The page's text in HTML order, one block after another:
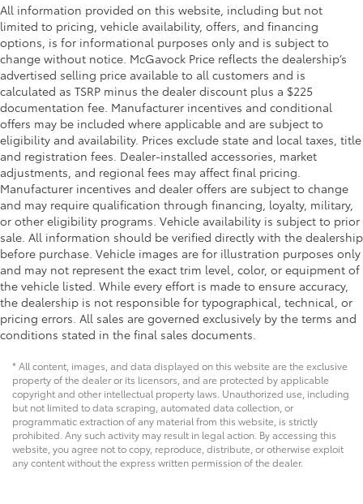
All information provided on this website, including but not
limited to pricing, vehicle availability, offers, and financing
options, is for informational purposes only and is subject to
change without notice. McGavock Price reflects the dealership’s
advertised selling price available to all customers and is
calculated as TSRP minus the dealer discount plus a $225
documentation fee. Manufacturer incentives and conditional
offers may be included where applicable and are subject to
eligibility and availability. Prices exclude state and local taxes, title
and registration fees. Dealer-installed accessories, market
adjustments, and regional fees may affect final pricing.
Manufacturer incentives and dealer offers are subject to change
and may require qualification through financing, loyalty, military,
or other eligibility programs. Vehicle availability is subject to prior
sale. All information should be verified directly with the dealership
before purchase. Vehicle images are for illustration purposes only
and may not represent the exact trim level, color, or equipment of
the vehicle listed. While every effort is made to ensure accuracy,
the dealership is not responsible for typographical, technical, or
pricing errors. All sales are governed exclusively by the terms and
conditions stated in the final sales documents.
* All content, images, and data displayed on this website are the exclusive
property of the dealer or its licensors, and are protected by applicable
copyright and other intellectual property laws. Unauthorized use, including
but not limited to data scraping, automated data collection, or
programmatic extraction of any material from this website, is strictly
prohibited. Any such activity may result in legal action. By accessing this
website, you agree not to copy, reproduce, distribute, or otherwise exploit
any content without the express written permission of the dealer.